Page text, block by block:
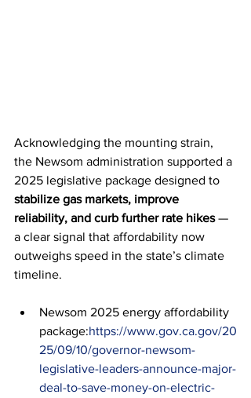
Acknowledging the mounting strain,
the Newsom administration supported a
2025 legislative package designed to
stabilize gas markets, improve
reliability, and curb further rate hikes —
a clear signal that affordability now
outweighs speed in the state’s climate
timeline.
Newsom 2025 energy affordability
package:https://www.gov.ca.gov/20
25/09/10/governor-newsom-
legislative-leaders-announce-major-
deal-to-save-money-on-electric-